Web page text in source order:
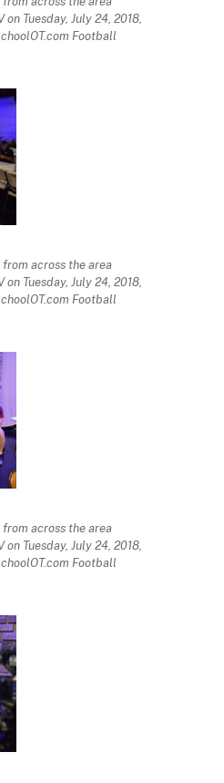
on Tuesday, July 24, 2018,
Football
across the area
on Tuesday, July 24, 2018,
Football
across the area
on Tuesday, July 24, 2018,
Football